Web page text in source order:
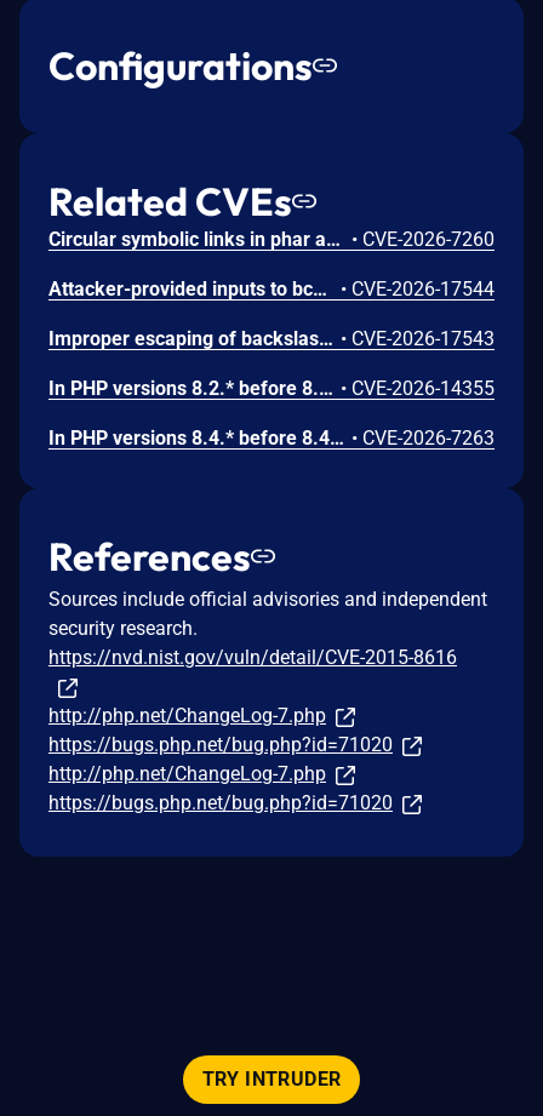
Configurations
Related CVEs
Circular symbolic links in phar archives could lead to unbounded recursion, exhausting the C stack and crashing the PHP process, in PHP versions from 8.2.* before 8.2.33, from 8.3.* before 8.3.33, from 8.4.* before 8.4.24, and from 8.5.* before 8.5.9. • CVE-2026-7260
Attacker-provided inputs to bccomp() could lead to an out-of-bounds write with stack and heap corruption in PHP versions from 8.4.* before 8.4.24 and from 8.5.* before 8.5.9. • CVE-2026-17544
Improper escaping of backslashes in attacker-provided parameters would allow for trivial SQL injection in PHP versions from 8.2.* before 8.2.33, from 8.3.* before 8.3.33, from 8.4.* before 8.4.24, and from 8.5.* before 8.5.9. • CVE-2026-17543
In PHP versions 8.2.* before 8.2.32, 8.3.* before 8.3.32, 8.4.* before 8.4.23, 8.5.* before 8.5.8, the AES-WRAP-PAD algorithm implementation in OpenSSL extension contains a buffer allocation flaw. The output buffer for the AES key-wrap-with-padding operation is sized from the plaintext length without accounting for RFC 5649 expansion. This may cause OpenSSL to write beyond allocated memory, corrupting heap metadata and triggering application abort. • CVE-2026-14355
In PHP versions 8.4.* before 8.4.21 and 8.5.* before 8.5.6, DOMNode::C14N() method may process the XML data incorrectly, causing a circular linked list in the data structure representing the XML document. This may cause subsequent processing of the XML document to enter infinite loop, causing denial of service in the processing application. • CVE-2026-7263
References
Sources include official advisories and independent
security research.
https://nvd.nist.gov/vuln/detail/CVE-2015-8616
http://php.net/ChangeLog-7.php
https://bugs.php.net/bug.php?id=71020
http://php.net/ChangeLog-7.php
https://bugs.php.net/bug.php?id=71020
TRY INTRUDER